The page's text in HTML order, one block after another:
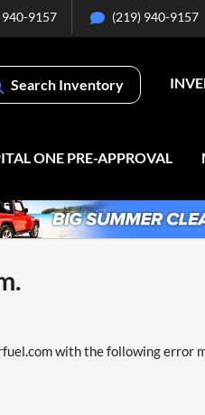
940-9157 (219) 940-9157
Search Inventory
ONE PRE-APPROVAL
with the following error